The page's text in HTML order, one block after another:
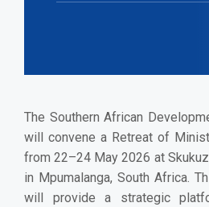
The Southern African
will convene a Retreat of
from 22–24 May 2026 at
in Mpumalanga, South Africa.
will provide a strategic